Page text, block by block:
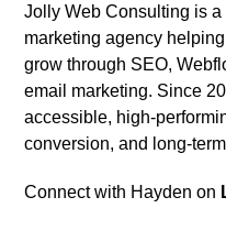
Jolly Web Consulting is a
marketing agency
grow through SEO,
email marketing. Since
accessible, high-
conversion, and long-
Connect with Hayden on